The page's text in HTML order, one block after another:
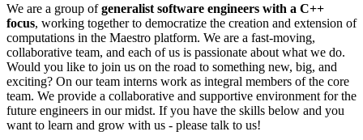
We are a group ofgeneralist software engineers with a C++
focus, working together to democratize the creation and extension of
computations in the Maestro platform. We are a fast-moving,
collaborative team, and each of us is passionate about what we do.
Would you like to join us on the road to something new, big, and
exciting? On our team interns work as integral members of the core
team. We provide a collaborative and supportive environment for the
future engineers in our midst. If you have the skills below and you
want to learn and grow with us - please talk to us!